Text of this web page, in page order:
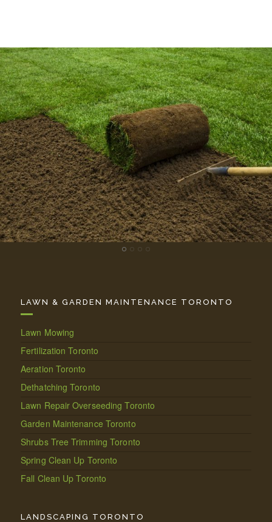
LAWN & GARDEN MAINTENANCE TORONTO
Lawn Mowing
Fertilization Toronto
Aeration Toronto
Dethatching Toronto
Lawn Repair Overseeding Toronto
Garden Maintenance Toronto
Shrubs Tree Trimming Toronto
Spring Clean Up Toronto
Fall Clean Up Toronto
LANDSCAPING TORONTO